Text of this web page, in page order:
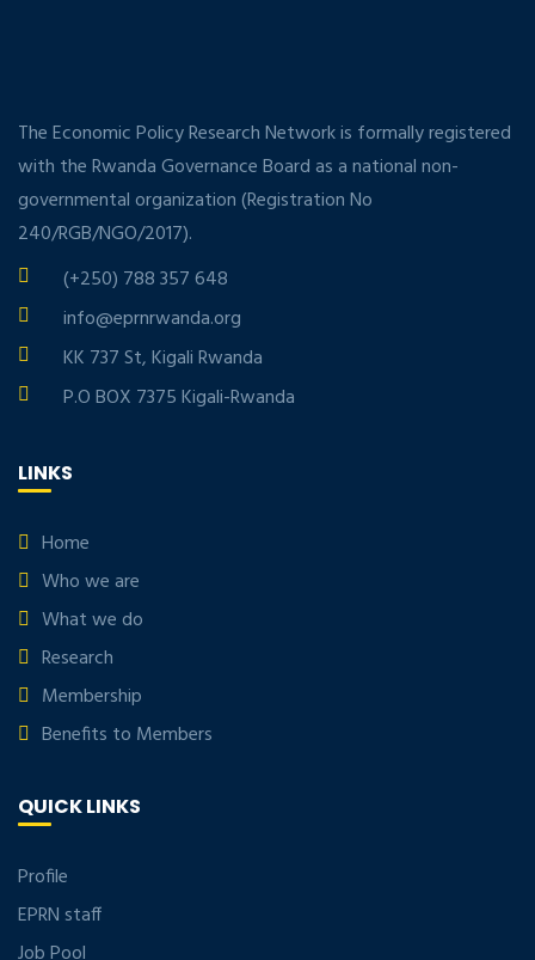
The Economic Policy Research Network is formally registered
with the Rwanda Governance Board as a national non-
governmental organization (Registration No
240/RGB/NGO/2017).
(+250) 788 357 648
info@eprnrwanda.org
KK 737 St, Kigali Rwanda
P.O BOX 7375 Kigali-Rwanda
LINKS
Home
Who we are
What we do
Research
Membership
Benefits to Members
QUICK LINKS
Profile
EPRN staff